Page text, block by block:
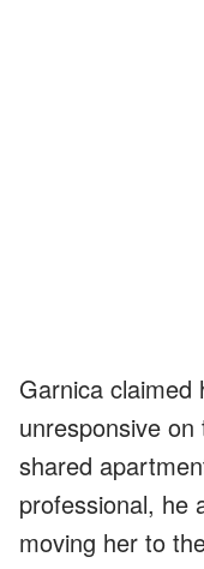
Garnica claimed
unresponsive
shared
professional, he
moving her to